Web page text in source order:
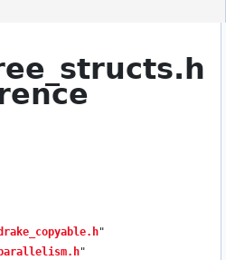
"
parallelism.h"